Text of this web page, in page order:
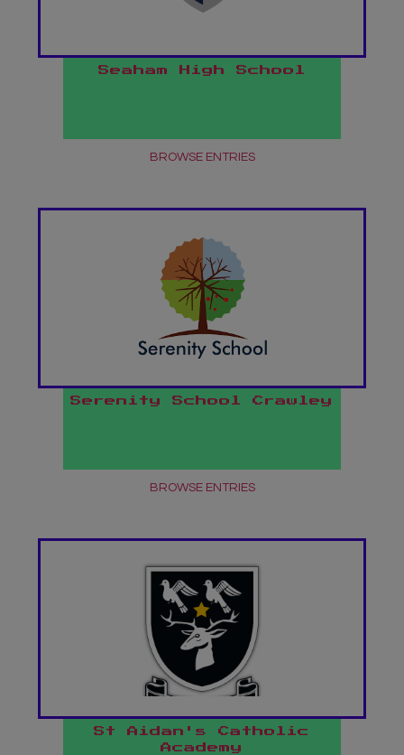
Seaham High School
BROWSE ENTRIES
Serenity School Crawley
BROWSE ENTRIES
St Aidan's Catholic
Academy